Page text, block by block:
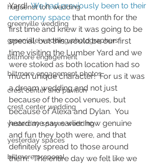
huguenot loft wedding
greenville wedding
greenville wedding photographers
biltmore engagement
biltmore engagement photos
crest center and pavilion
crest center wedding
yesterday spaces wedding
yesterday spaces
biltmore proposal
Yard! We had previously been to their
ceremony space that month for the
first time and knew it was going to be
special, but this would be our first
time visiting the Lumber Yard and we
were stoked as both location had so
much unique character!  For us it was
a dream wedding and not just
because of the cool venues, but
because of Alexa and Dylan.  You
heard me say earlier how genuine
and fun they both were, and that
definitely spread to those around
them.  The entire day we felt like we